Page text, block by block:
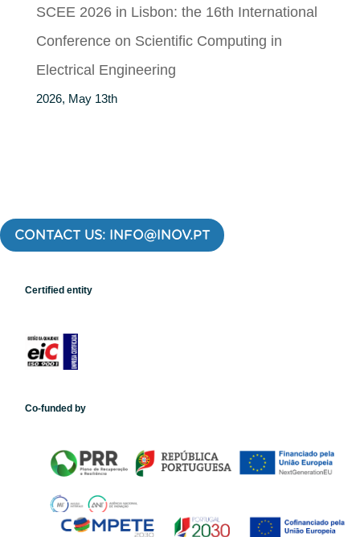
SCEE 2026 in Lisbon: the 16th International
Conference on Scientific Computing in
Electrical Engineering
2026, May 13th
CONTACT US: INFO@INOV.PT
Certified entity
Co-funded by